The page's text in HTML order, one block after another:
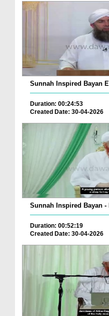
Sunnah Inspired Bayan
Duration: 00:24:53
Created Date: 30-04-2026
Sunnah Inspired Bayan
Duration: 00:52:19
Created Date: 30-04-2026